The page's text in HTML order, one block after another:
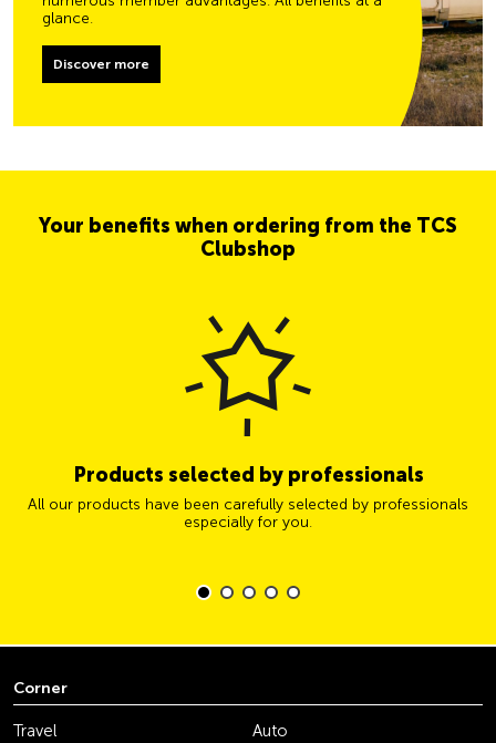
glance.
Discover more
Your benefits when ordering from the TCS
Clubshop
Products selected by professionals
All our products have been carefully selected by professionals
especially for you.
Corner
Travel
Auto